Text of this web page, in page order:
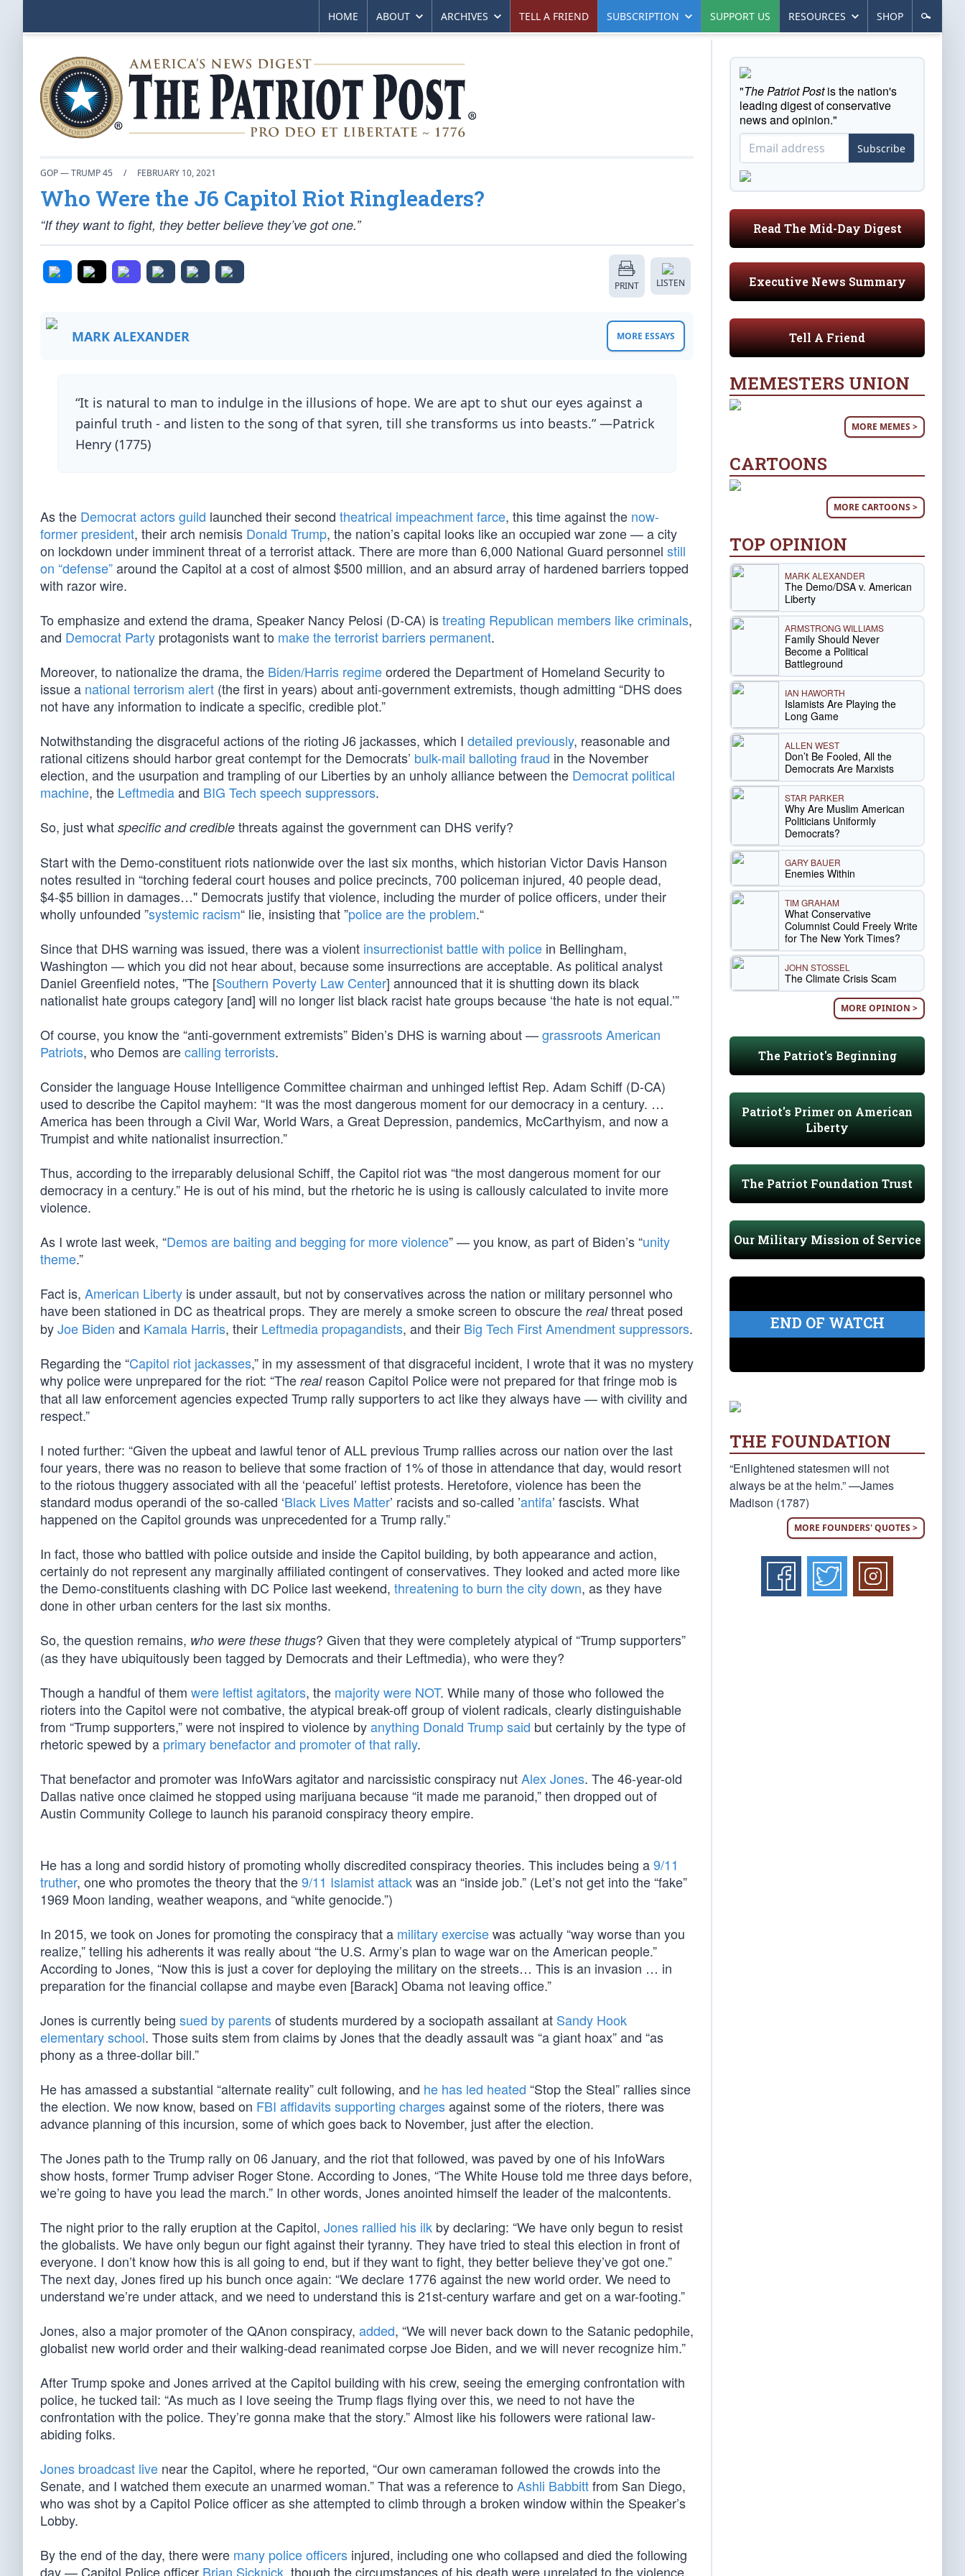
HOME ABOUT ARCHIVES TELL A FRIEND SUBSCRIPTION SUPPORT US RESOURCES SHOP
GOP — TRUMP 45 / FEBRUARY 10, 2021
Who Were the J6 Capitol Riot Ringleaders?
“If they want to fight, they better believe they’ve got one.”
PRINT LISTEN
MARK ALEXANDER MORE ESSAYS
“It is natural to man to indulge in the illusions of hope. We are apt to shut our eyes against a
painful truth - and listen to the song of that syren, till she transforms us into beasts.” —Patrick
Henry (1775)
As the Democrat actors guild launched their second theatrical impeachment farce, this time against the now-
former president, their arch nemisis Donald Trump, the nation’s capital looks like an occupied war zone — a city
on lockdown under imminent threat of a terrorist attack. There are more than 6,000 National Guard personnel still
on “defense”around the Capitol at a cost of almost $500 million, and an absurd array of hardened barriers topped
with razor wire.
To emphasize and extend the drama, Speaker Nancy Pelosi (D-CA) istreating Republican members like criminals,
and Democrat Party protagonists want to make the terrorist barriers permanent.
Moreover, to nationalize the drama, the Biden/Harris regimeordered the Department of Homeland Security to
issue a national terrorism alert (the first in years) about anti-government extremists, though admitting “DHS does
not have any information to indicate a specific, credible plot.”
Notwithstanding the disgraceful actions of the rioting J6 jackasses, which I detailed previously, reasonable and
rational citizens should harbor great contempt for the Democrats’ bulk-mail balloting fraud in the November
election, and the usurpation and trampling of our Liberties by an unholy alliance between the Democrat political
machine, the Leftmediaand BIG Tech speech suppressors.
So, just what specific and credible threats against the government can DHS verify?
Start with the Demo-constituent riots nationwide over the last six months, which historian Victor Davis Hanson
notes resulted in “torching federal court houses and police precincts, 700 policeman injured, 40 people dead,
$4-$5 billion in damages…" Democrats justify that violence, including the murder of police officers, under their
wholly unfounded ”systemic racism“ lie, insisting that ”police are the problem.“
Since that DHS warning was issued, there was a violent insurrectionist battle with police in Bellingham,
Washington — which you did not hear about, because some insurrections are acceptable. As political analyst
Daniel Greenfield notes, "The [Southern Poverty Law Center] announced that it is shutting down its black
nationalist hate groups category [and] will no longer list black racist hate groups because ‘the hate is not equal.’”
Of course, you know the “anti-government extremists” Biden’s DHS is warning about —grassroots American
Patriots, who Demos arecalling terrorists.
Consider the language House Intelligence Committee chairman and unhinged leftist Rep. Adam Schiff (D-CA)
used to describe the Capitol mayhem: “It was the most dangerous moment for our democracy in a century. …
America has been through a Civil War, World Wars, a Great Depression, pandemics, McCarthyism, and now a
Trumpist and white nationalist insurrection.”
Thus, according to the irreparably delusional Schiff, the Capitol riot was “the most dangerous moment for our
democracy in a century.” He is out of his mind, but the rhetoric he is using is callously calculated to invite more
violence.
As I wrote last week, “Demos are baiting and begging for more violence” — you know, as part of Biden’s “unity
theme.”
Fact is, American Liberty is under assault, but not by conservatives across the nation or military personnel who
have been stationed in DC as theatrical props. They are merely a smoke screen to obscure the realthreat posed
byJoe Biden and Kamala Harris, their Leftmedia propagandists, and their Big Tech First Amendment suppressors.
Regarding the “Capitol riot jackasses,” in my assessment of that disgraceful incident, I wrote that it was no mystery
why police were unprepared for the riot: “The realreason Capitol Police were not prepared for that fringe mob is
that all law enforcement agencies expected Trump rally supporters to act like they always have — with civility and
respect.”
I noted further: “Given the upbeat and lawful tenor of ALL previous Trump rallies across our nation over the last
four years, there was no reason to believe that some fraction of 1% of those in attendance that day, would resort
to the riotous thuggery associated with all the ‘peaceful’ leftist protests. Heretofore, violence has been the
standard modus operandi of the so-called ‘Black Lives Matter’ racists and so-called ’antifa’ fascists. What
happened on the Capitol grounds was unprecedented for a Trump rally.”
In fact, those who battled with police outside and inside the Capitol building, by both appearance and action,
certainly do not represent any marginally affiliated contingent of conservatives. They looked and acted more like
the Demo-constituents clashing with DC Police last weekend, threatening to burn the city down, as they have
done in other urban centers for the last six months.
So, the question remains, who were these thugs? Given that they were completely atypical of “Trump supporters”
(as they have ubiquitously been tagged by Democrats and their Leftmedia), who were they?
Though a handful of them were leftist agitators, the majority were NOT. While many of those who followed the
rioters into the Capitol were not combative, the atypical break-off group of violent radicals, clearly distinguishable
from “Trump supporters,” were not inspired to violence byanything Donald Trump said but certainly by the type of
rhetoric spewed by a primary benefactor and promoter of that rally.
That benefactor and promoter was InfoWars agitator and narcissistic conspiracy nutAlex Jones. The 46-year-old
Dallas native once claimed he stopped using marijuana because “it made me paranoid,” then dropped out of
Austin Community College to launch his paranoid conspiracy theory empire.
He has a long and sordid history of promoting wholly discredited conspiracy theories. This includes being a9/11
truther, one who promotes the theory that the9/11 Islamist attackwas an “inside job.” (Let’s not get into the “fake”
1969 Moon landing, weather weapons, and “white genocide.”)
In 2015, we took on Jones for promoting the conspiracy that a military exercisewas actually “way worse than you
realize,” telling his adherents it was really about “the U.S. Army’s plan to wage war on the American people.”
According to Jones, “Now this is just a cover for deploying the military on the streets… This is an invasion … in
preparation for the financial collapse and maybe even [Barack] Obama not leaving office.”
Jones is currently being sued by parentsof students murdered by a sociopath assailant at Sandy Hook
elementary school. Those suits stem from claims by Jones that the deadly assault was “a giant hoax” and “as
phony as a three-dollar bill.”
He has amassed a substantial “alternate reality” cult following, and he has led heated “Stop the Steal” rallies since
the election. We now know, based on FBI affidavits supporting chargesagainst some of the rioters, there was
advance planning of this incursion, some of which goes back to November, just after the election.
The Jones path to the Trump rally on 06 January, and the riot that followed, was paved by one of his InfoWars
show hosts, former Trump adviser Roger Stone. According to Jones, “The White House told me three days before,
we’re going to have you lead the march.” In other words, Jones anointed himself the leader of the malcontents.
The night prior to the rally eruption at the Capitol, Jones rallied his ilk by declaring: “We have only begun to resist
the globalists. We have only begun our fight against their tyranny. They have tried to steal this election in front of
everyone. I don’t know how this is all going to end, but if they want to fight, they better believe they’ve got one.”
The next day, Jones fired up his bunch once again: “We declare 1776 against the new world order. We need to
understand we’re under attack, and we need to understand this is 21st-century warfare and get on a war-footing.”
Jones, also a major promoter of the QAnon conspiracy, added, “We will never back down to the Satanic pedophile,
globalist new world order and their walking-dead reanimated corpse Joe Biden, and we will never recognize him.”
After Trump spoke and Jones arrived at the Capitol building with his crew, seeing the emerging confrontation with
police, he tucked tail: “As much as I love seeing the Trump flags flying over this, we need to not have the
confrontation with the police. They’re gonna make that the story.” Almost like his followers were rational law-
abiding folks.
Jones broadcast live near the Capitol, where he reported, “Our own cameraman followed the crowds into the
Senate, and I watched them execute an unarmed woman.” That was a reference to Ashli Babbittfrom San Diego,
who was shot by a Capitol Police officer as she attempted to climb through a broken window within the Speaker’s
Lobby.
By the end of the day, there were many police officers injured, including one who collapsed and died the following
day — Capitol Police officer Brian Sicknick , though the circumstances of his death were unrelated to the violence.
"The Patriot Postis the nation's
leading digest of conservative
news and opinion."
Subscribe
Read The Mid-Day Digest
Executive News Summary
Tell A Friend
MEMESTERS UNION
MORE MEMES >
CARTOONS
MORE CARTOONS >
TOP OPINION
MARK ALEXANDER
The Demo/DSA v. American
Liberty
ARMSTRONG WILLIAMS
Family Should Never
Become a Political
Battleground
IAN HAWORTH
Islamists Are Playing the
Long Game
ALLEN WEST
Don’t Be Fooled, All the
Democrats Are Marxists
STAR PARKER
Why Are Muslim American
Politicians Uniformly
Democrats?
GARY BAUER
Enemies Within
TIM GRAHAM
What Conservative
Columnist Could Freely Write
for The New York Times?
JOHN STOSSEL
The Climate Crisis Scam
MORE OPINION >
The Patriot's Beginning
Patriot's Primer on American
Liberty
The Patriot Foundation Trust
Our Military Mission of Service
END OF WATCH
THE FOUNDATION
“Enlightened statesmen will not
always be at the helm.” —James
Madison (1787)
MORE FOUNDERS' QUOTES >